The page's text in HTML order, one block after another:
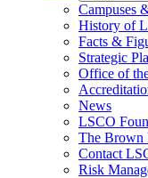
Campuses
History of
Facts &
Strategic
Office of
News
LSCO
The Brown
Contact
Risk